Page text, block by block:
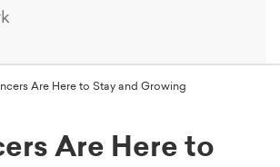
Are Here to Stay and Growing
Are Here to